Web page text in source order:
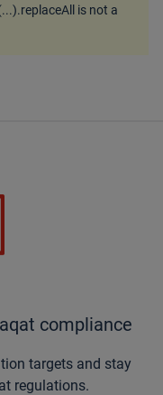
is not a
compliance
targets and stay
regulations.